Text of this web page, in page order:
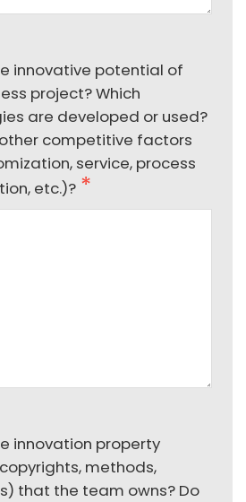
innovative potential of
project? Which
are developed or used?
competitive factors
service, process
etc.)?
innovation property
methods,
that the team owns? Do